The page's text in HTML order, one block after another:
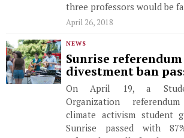
three professors would be
April 26, 2018
NEWS
Sunrise referendum
divestment ban
On April 19, a
Organization
climate activism student
Sunrise passed with